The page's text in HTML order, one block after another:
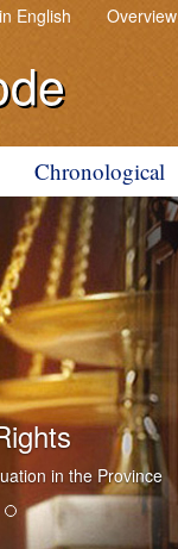
English Overview
Chronological
in the Province